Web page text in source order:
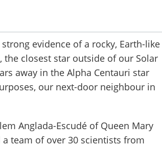
evidence of a rocky, Earth-like
, the closest star outside of our Solar
away in the Alpha Centauri star
our next-door neighbour in
Anglada-Escudé of Queen Mary
team of over 30 scientists from